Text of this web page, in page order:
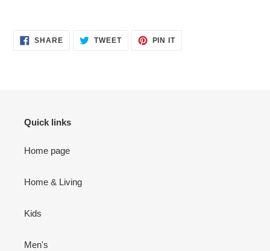
SHARESHARE
ON
TWEETTWEET PIN ITPIN
Quick links
Home page
Home & Living
Kids
Men's